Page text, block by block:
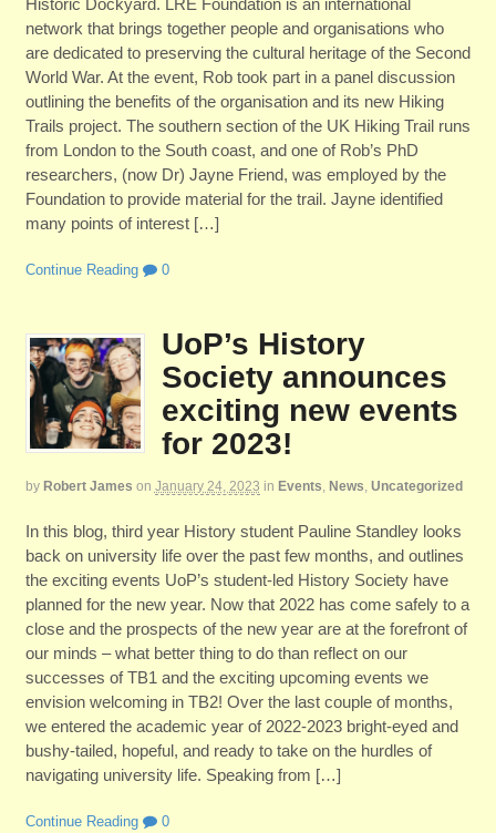
Historic Dockyard. LRE Foundation is an international
network that brings together people and organisations who
are dedicated to preserving the cultural heritage of the Second
World War. At the event, Rob took part in a panel discussion
outlining the benefits of the organisation and its new Hiking
Trails project. The southern section of the UK Hiking Trail runs
from London to the South coast, and one of Rob’s PhD
researchers, (now Dr) Jayne Friend, was employed by the
Foundation to provide material for the trail. Jayne identified
many points of interest […]
Continue Reading 0
UoP’s History
Society announces
exciting new events
for 2023!
by Robert James on January 24, 2023 in Events News Uncategorized
In this blog, third year History student Pauline Standley looks
back on university life over the past few months, and outlines
the exciting events UoP’s student-led History Society have
planned for the new year. Now that 2022 has come safely to a
close and the prospects of the new year are at the forefront of
our minds – what better thing to do than reflect on our
successes of TB1 and the exciting upcoming events we
envision welcoming in TB2! Over the last couple of months,
we entered the academic year of 2022-2023 bright-eyed and
bushy-tailed, hopeful, and ready to take on the hurdles of
navigating university life. Speaking from […]
Continue Reading 0